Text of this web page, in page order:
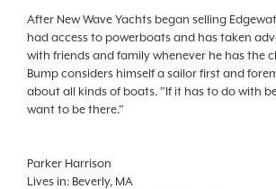
After New Wave Yachts began selling
had access to powerboats and has taken
with friends and family whenever he has the
Bump considers himself a sailor first and
about all kinds of boats. "If it has to do with
want to be there."
Parker Harrison
Lives in: Beverly, MA